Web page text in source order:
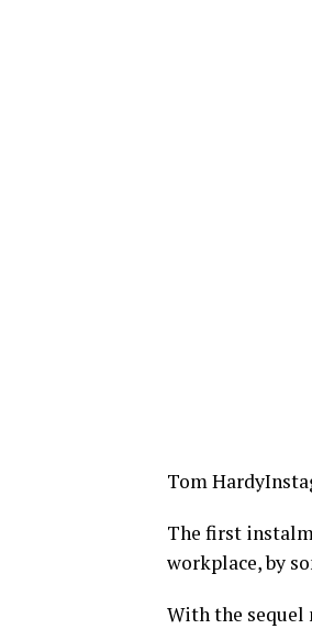
Tom Hardy
The first
workplace, by
With the sequel